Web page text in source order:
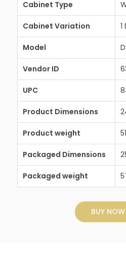
Cabinet Type
Cabinet Variation
Model
Vendor ID
UPC
Product Dimensions
Product weight
Packaged Dimensions
Packaged weight
BUY NOW